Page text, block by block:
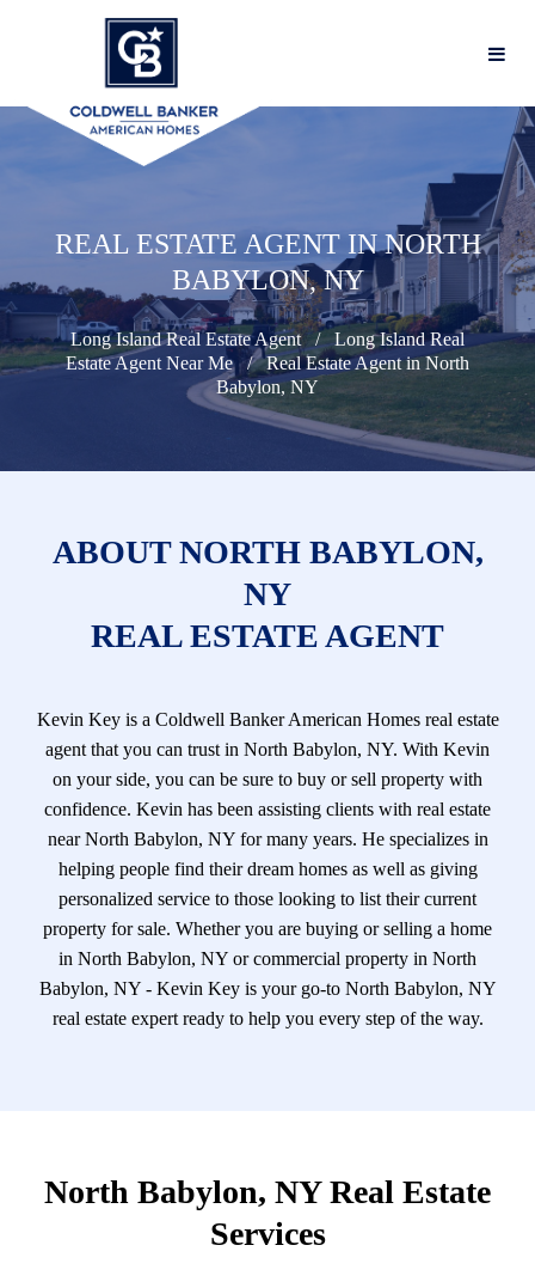
REAL ESTATE AGENT IN NORTH
BABYLON, NY
Long Island Real Estate Agent
Long Island Real
Estate Agent Near Me
Real Estate Agent in North
Babylon, NY
ABOUT NORTH BABYLON,
NY
REAL ESTATE AGENT
Kevin Key is a Coldwell Banker American Homes real estate
agent that you can trust in North Babylon, NY. With Kevin
on your side, you can be sure to buy or sell property with
confidence. Kevin has been assisting clients with real estate
near North Babylon, NY for many years. He specializes in
helping people find their dream homes as well as giving
personalized service to those looking to list their current
property for sale. Whether you are buying or selling a home
in North Babylon, NY or commercial property in North
Babylon, NY - Kevin Key is your go-to North Babylon, NY
real estate expert ready to help you every step of the way.
North Babylon, NY Real Estate
Services